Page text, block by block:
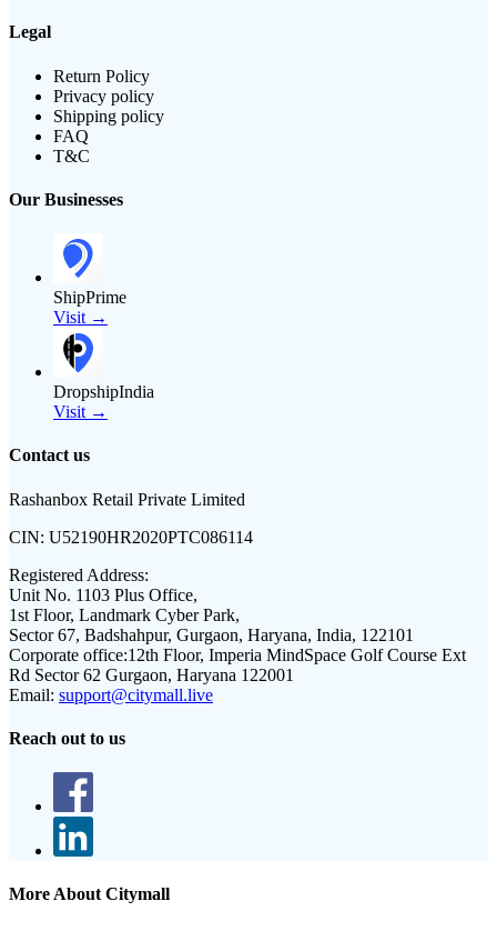
Legal
Return Policy
Privacy policy
Shipping policy
FAQ
T&C
Our Businesses
ShipPrime
Visit →
DropshipIndia
Visit →
Contact us
Rashanbox Retail Private Limited
CIN: U52190HR2020PTC086114
Registered Address:
Unit No. 1103 Plus Office,
1st Floor, Landmark Cyber Park,
Sector 67, Badshahpur, Gurgaon, Haryana, India, 122101
Corporate office:12th Floor, Imperia MindSpace Golf Course Ext
Rd Sector 62 Gurgaon, Haryana 122001
Email: support@citymall.live
Reach out to us
More About Citymall